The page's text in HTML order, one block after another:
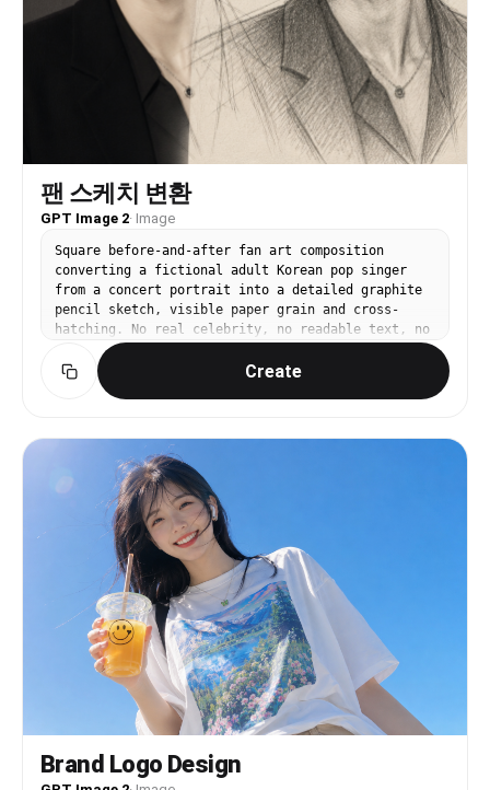
팬 스케치 변환
GPT Image 2· Image
Square before-and-after fan art composition
converting a fictional adult Korean pop singer
from a concert portrait into a detailed graphite
pencil sketch, visible paper grain and cross-
hatching. No real celebrity, no readable text, no
logo, no watermark.
Create
Brand Logo Design